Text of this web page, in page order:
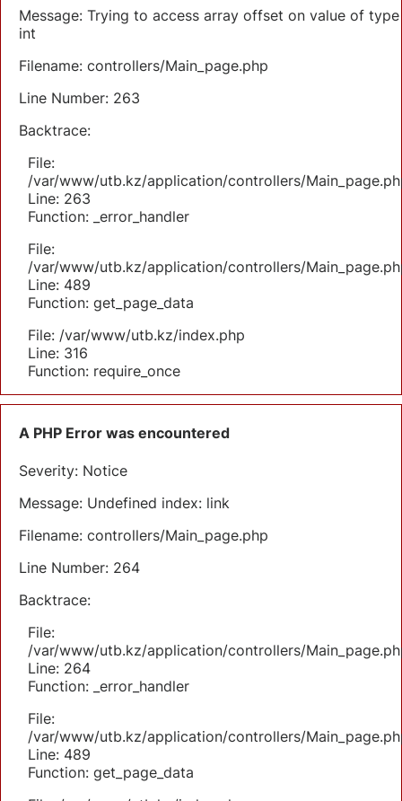
Message: Trying to access array offset on value of type
int
Filename: controllers/Main_page.php
Line Number: 263
Backtrace:
File:
/var/www/utb.kz/application/controllers/
Line: 263
Function: _error_handler
File:
/var/www/utb.kz/application/controllers/
Line: 489
Function: get_page_data
File: /var/www/utb.kz/index.php
Line: 316
Function: require_once
A PHP Error was encountered
Severity: Notice
Message: Undefined index: link
Filename: controllers/Main_page.php
Line Number: 264
Backtrace:
File:
/var/www/utb.kz/application/controllers/
Line: 264
Function: _error_handler
File:
/var/www/utb.kz/application/controllers/
Line: 489
Function: get_page_data